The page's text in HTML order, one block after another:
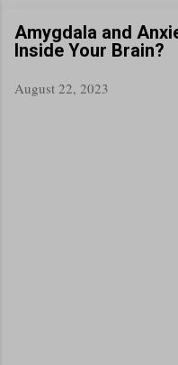
Skip
Amygdala and
Inside Your Brain?
August 22, 2023